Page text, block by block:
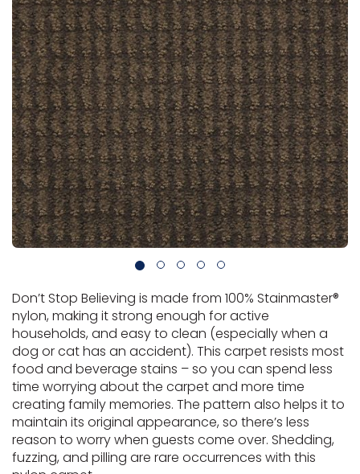
Carpet
&
Carpet
Carpet
Laminate
Laminate
Resistant
LAMINATE
Hardwood
Hardwood
Vinyl
Vinyl
Vinyl
VINYL
Resistant
Tile
Tile
TILE
Don’t Stop Believing is made from 100% Stainmaster®
nylon, making it strong enough for active
households, and easy to clean (especially when a
dog or cat has an accident). This carpet resists most
food and beverage stains – so you can spend less
time worrying about the carpet and more time
creating family memories. The pattern also helps it to
maintain its original appearance, so there’s less
reason to worry when guests come over. Shedding,
fuzzing, and pilling are rare occurrences with this